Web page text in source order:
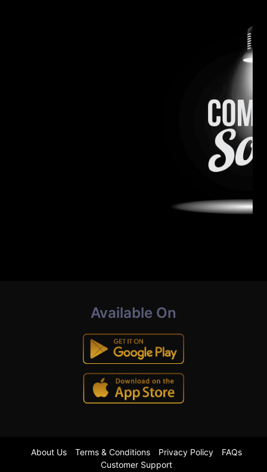
Available On
About Us Terms & Conditions Privacy Policy
FAQs
Customer Support